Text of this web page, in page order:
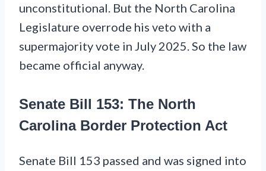
unconstitutional. But the North Carolina
Legislature overrode his veto with a
supermajority vote in July 2025. So the law
became official anyway.
Senate Bill 153: The North
Carolina Border Protection Act
Senate Bill 153 passed and was signed into